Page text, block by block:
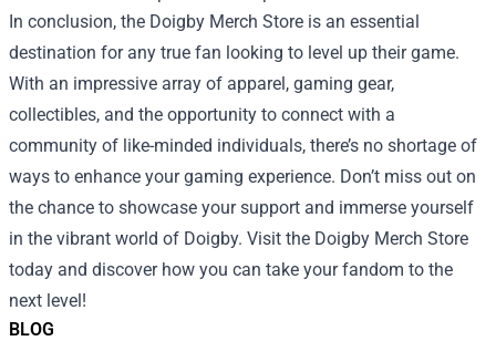
BLOG
In conclusion, the Doigby Merch Store is an essential
destination for any true fan looking to level up their game.
With an impressive array of apparel, gaming gear,
collectibles, and the opportunity to connect with a
community of like-minded individuals, there’s no shortage of
ways to enhance your gaming experience. Don’t miss out on
the chance to showcase your support and immerse yourself
in the vibrant world of Doigby. Visit the Doigby Merch Store
today and discover how you can take your fandom to the
next level!